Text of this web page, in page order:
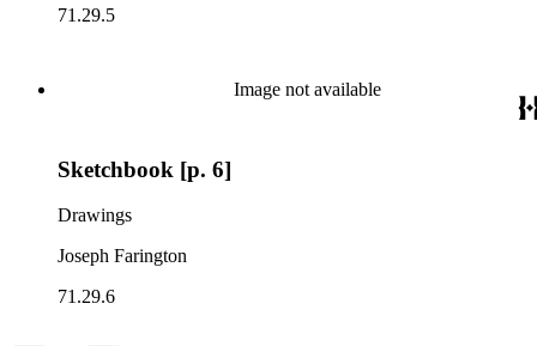
71.29.5
Image not available
Sketchbook [p. 6]
Drawings
Joseph Farington
71.29.6